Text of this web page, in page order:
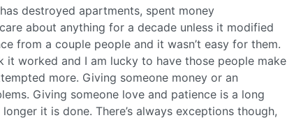
destroyed apartments, spent money
about anything for a decade unless it modified
from a couple people and it wasn’t easy for them.
it worked and I am lucky to have those people make
more. Giving someone money or an
Giving someone love and patience is a long
it is done. There’s always exceptions though,